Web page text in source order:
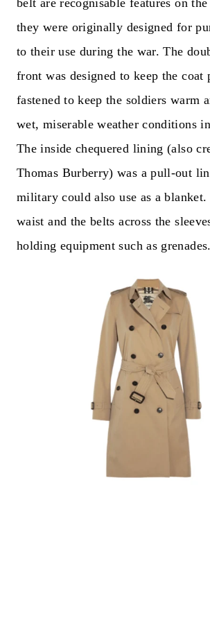
belt are recognisable features on
they were originally designed for
to their use during the war. The
front was designed to keep the coat
fastened to keep the soldiers warm
wet, miserable weather conditions
The inside chequered lining (also
Thomas Burberry) was a pull-out
military could also use as a
waist and the belts across the
holding equipment such as grenades.